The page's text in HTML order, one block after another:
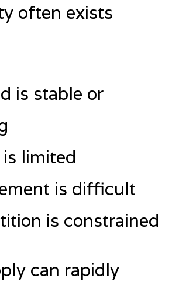
often exists
is stable or
limited
is difficult
is constrained
can rapidly